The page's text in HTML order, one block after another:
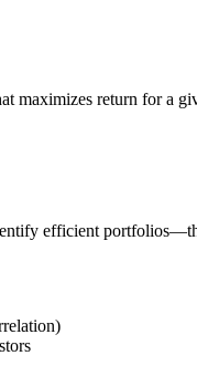
maximizes return for a
efficient